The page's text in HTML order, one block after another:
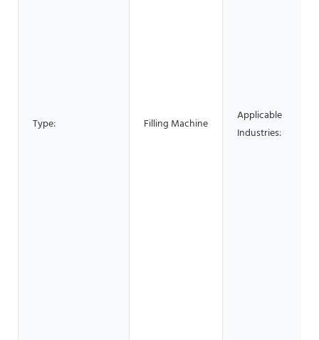
Type: Filling Machine
Applicable
Industries: